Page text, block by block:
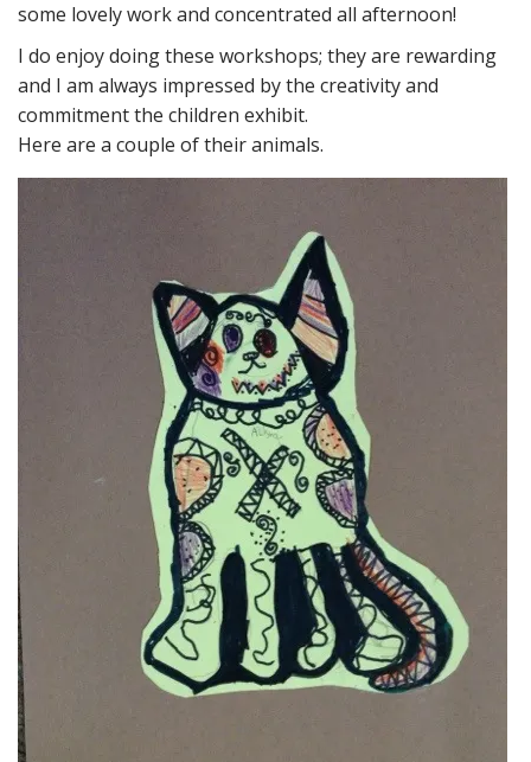
some lovely work and concentrated all afternoon!
I do enjoy doing these workshops; they are rewarding
and I am always impressed by the creativity and
commitment the children exhibit.
Here are a couple of their animals.